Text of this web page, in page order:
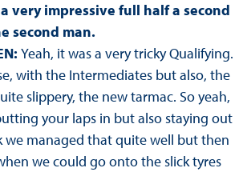
very impressive full half a second
second man.
Yeah, it was a very tricky Qualifying.
with the Intermediates but also, the
slippery, the new tarmac. So yeah,
your laps in but also staying out
we managed that quite well but then
we could go onto the slick tyres